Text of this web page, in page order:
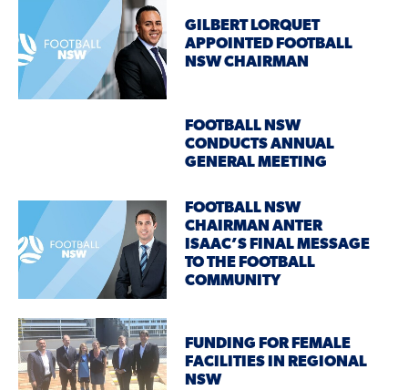
GILBERT LORQUET
APPOINTED FOOTBALL
NSW CHAIRMAN
FOOTBALL NSW
CONDUCTS ANNUAL
GENERAL MEETING
FOOTBALL NSW
CHAIRMAN ANTER
ISAAC’S FINAL MESSAGE
TO THE FOOTBALL
COMMUNITY
FUNDING FOR FEMALE
FACILITIES IN REGIONAL
NSW